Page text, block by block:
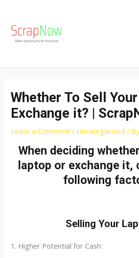
content
Whether To Sell
Exchange it? |
Leave a Comment / Uncategorized /
When deciding
laptop or exchange it,
following
Selling Your
1. Higher Potential for Cash: